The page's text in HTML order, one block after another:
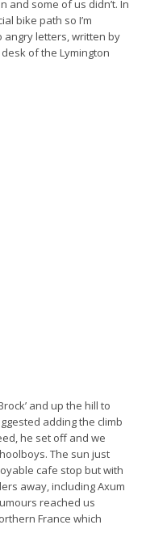
and some of us didn’t. In
bike path so I’m
angry letters, written by
of the Lymington
and up the hill to
adding the climb
he set off and we
The sun just
cafe stop but with
away, including Axum
reached us
France which